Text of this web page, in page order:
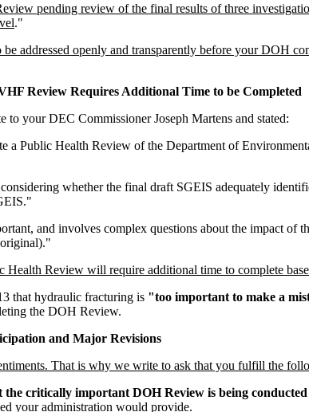
pending review of the final results of three
."
addressed openly and transparently before your DOH
Review Requires Additional Time to be Completed
to your DEC Commissioner Joseph Martens and stated:
a Public Health Review of the Department of
whether the final draft SGEIS adequately
and involves complex questions about the impact of
Health Review will require additional time to complete
that hydraulic fracturing is "too important to make a
the DOH Review.
and Major Revisions
That is why we write to ask that you fulfill the
the critically important DOH Review is being
your administration would provide.